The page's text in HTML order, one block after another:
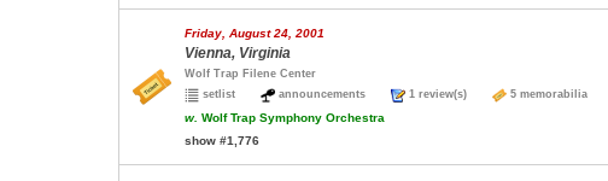
Friday, August 24, 2001
Vienna, Virginia
Wolf Trap Filene Center
setlist
announcements 1 review(s) 5 memorabilia
w. Wolf Trap Symphony Orchestra
show #1,776